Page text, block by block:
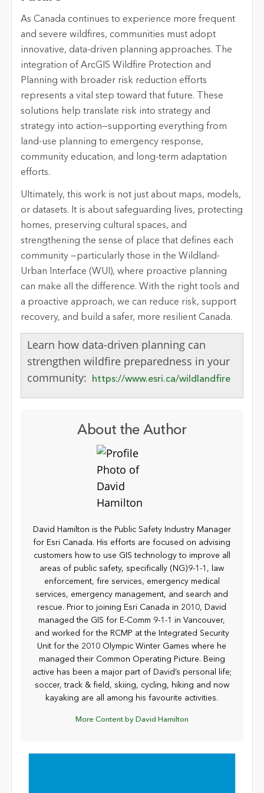
As Canada continues to experience more frequent
and severe wildfires, communities must adopt
innovative, data-driven planning approaches. The
integration of ArcGIS Wildfire Protection and
Planning with broader risk reduction efforts
represents a vital step toward that future. These
solutions help translate risk into strategy and
strategy into action—supporting everything from
land-use planning to emergency response,
community education, and long-term adaptation
efforts.
Ultimately, this work is not just about maps, models,
or datasets. It is about safeguarding lives, protecting
homes, preserving cultural spaces, and
strengthening the sense of place that defines each
community —particularly those in the Wildland-
Urban Interface (WUI), where proactive planning
can make all the difference. With the right tools and
a proactive approach, we can reduce risk, support
recovery, and build a safer, more resilient Canada.
Learn how data-driven planning can
strengthen wildfire preparedness in your
community:
https://www.esri.ca/wildlandfire
About the Author
David Hamilton is the Public Safety Industry Manager
for Esri Canada. His efforts are focused on advising
customers how to use GIS technology to improve all
areas of public safety, specifically (NG)9-1-1, law
enforcement, fire services, emergency medical
services, emergency management, and search and
rescue. Prior to joining Esri Canada in 2010, David
managed the GIS for E-Comm 9-1-1 in Vancouver,
and worked for the RCMP at the Integrated Security
Unit for the 2010 Olympic Winter Games where he
managed their Common Operating Picture. Being
active has been a major part of David’s personal life;
soccer, track & field, skiing, cycling, hiking and now
kayaking are all among his favourite activities.
More Content by David Hamilton